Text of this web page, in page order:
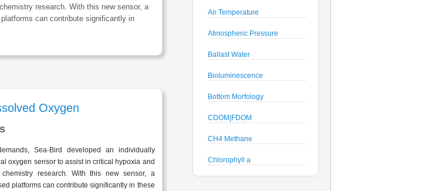
research. With this new sensor, a
can contribute significantly in
Oxygen
Sea-Bird developed an individually
oxygen sensor to assist in critical hypoxia and
research. With this new sensor, a
platforms can contribute significantly in these
Air Temperature
Atmospheric Pressure
Ballast Water
Bioluminescence
Bottom Morfology
CDOM|FDOM
CH4 Methane
Chlorophyll a